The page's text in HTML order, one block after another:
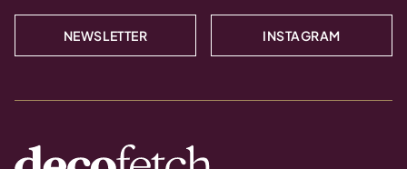
NEWSLETTER INSTAGRAM